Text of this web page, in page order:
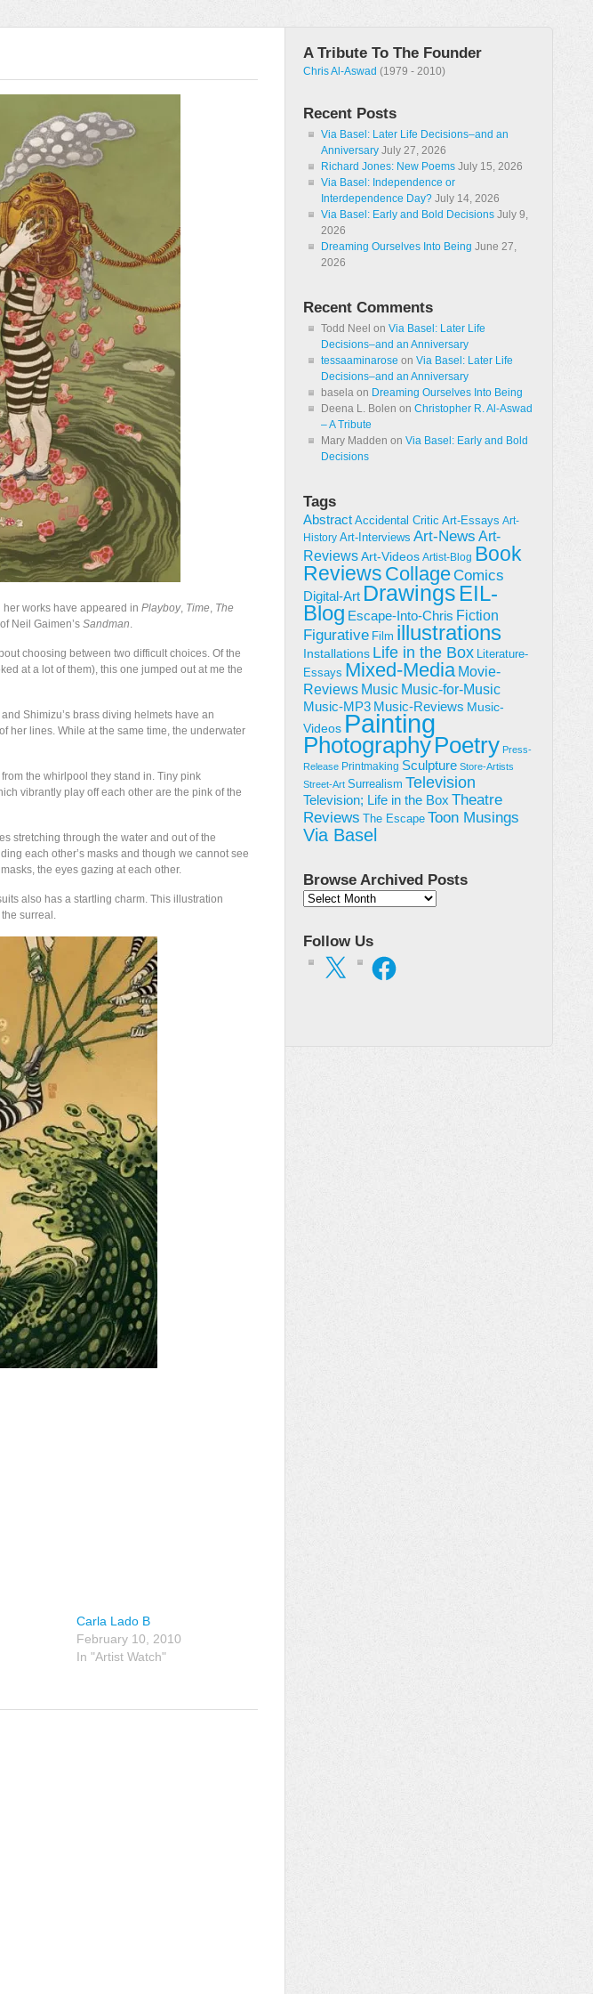
works have appeared in Playboy, Time, The
Neil Gaimen’s Sandman.
choosing between two difficult choices. Of the
at a lot of them), this one jumped out at me the
Shimizu’s brass diving helmets have an
her lines. While at the same time, the underwater
the whirlpool they stand in. Tiny pink
vibrantly play off each other are the pink of the
stretching through the water and out of the
each other’s masks and though we cannot see
the eyes gazing at each other.
also has a startling charm. This illustration
surreal.
Carla Lado B
February 10, 2010
In "Artist Watch"
A Tribute To The Founder
Chris Al-Aswad (1979 - 2010)
Recent Posts
Via Basel: Later Life Decisions–and an
Anniversary July 27, 2026
Richard Jones: New Poems July 15, 2026
Via Basel: Independence or
Interdependence Day? July 14, 2026
Via Basel: Early and Bold Decisions July 9,
2026
Dreaming Ourselves Into Being June 27,
2026
Recent Comments
Todd Neel on Via Basel: Later Life
Decisions–and an Anniversary
tessaaminarose on Via Basel: Later Life
Decisions–and an Anniversary
basela on Dreaming Ourselves Into Being
Deena L. Bolen on Christopher R. Al-Aswad
– A Tribute
Mary Madden on Via Basel: Early and Bold
Decisions
Tags
Abstract Accidental Critic Art-Essays Art-
History Art-Interviews Art-News Art-
ReviewsArt-Videos Artist-Blog Book
Reviews CollageComics
Digital-Art Drawings EIL-
Blog Escape-Into-Chris Fiction
Figurative Film illustrations
Installations Life in the Box Literature-
Essays Mixed-Media Movie-
Reviews Music Music-for-Music
Music-MP3 Music-Reviews Music-
Videos Painting
PhotographyPoetry Press-
Release Printmaking Sculpture Store-Artists
Street-Art Surrealism Television
Television; Life in the Box Theatre
Reviews
The Escape Toon Musings
Via Basel
Browse Archived Posts
Browse
Follow Us
X Facebook